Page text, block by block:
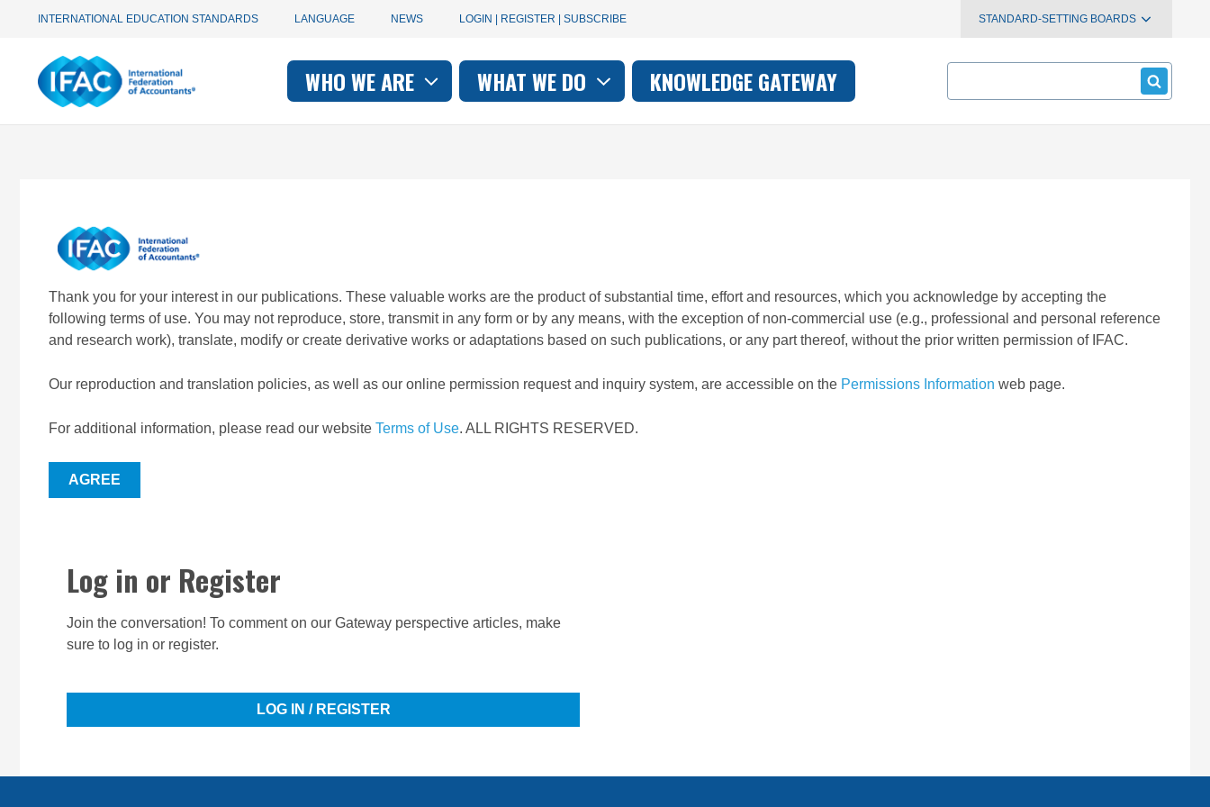
Utility
navigation
INTERNATIONAL EDUCATION STANDARDS LANGUAGE NEWS
User
account
menu
LOGIN | REGISTER | SUBSCRIBE STANDARD-SETTING BOARDS
Main
navigation
WHO WE ARE WHAT WE DO KNOWLEDGE GATEWAY Search
Thank you for your interest in our publications. These valuable works are the product of substantial time, effort and resources, which you acknowledge by accepting the
following terms of use. You may not reproduce, store, transmit in any form or by any means, with the exception of non-commercial use (e.g., professional and personal reference
and research work), translate, modify or create derivative works or adaptations based on such publications, or any part thereof, without the prior written permission of IFAC.
Our reproduction and translation policies, as well as our online permission request and inquiry system, are accessible on the Permissions Information web page.
For additional information, please read our website Terms of Use. ALL RIGHTS RESERVED.
AGREE
Log in or Register
Join the conversation! To comment on our Gateway perspective articles, make
sure to log in or register.
LOG IN / REGISTER